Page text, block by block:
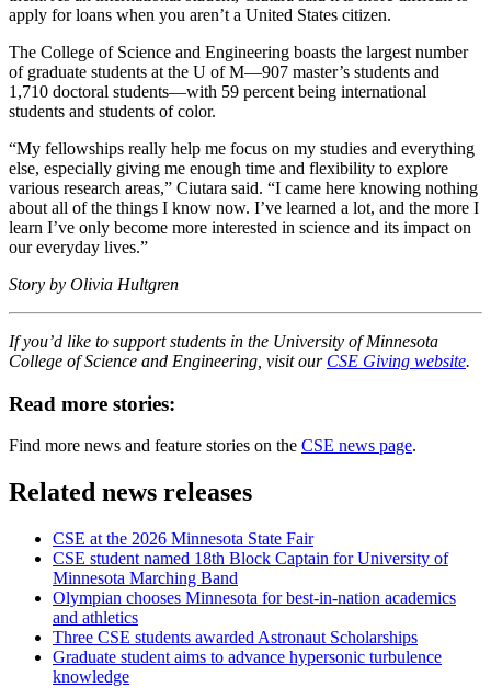
apply for loans when you aren’t a United States citizen.
The College of Science and Engineering boasts the largest number
of graduate students at the U of M—907 master’s students and
1,710 doctoral students—with 59 percent being international
students and students of color.
“My fellowships really help me focus on my studies and everything
else, especially giving me enough time and flexibility to explore
various research areas,” Ciutara said. “I came here knowing nothing
about all of the things I know now. I’ve learned a lot, and the more I
learn I’ve only become more interested in science and its impact on
our everyday lives.”
Story by Olivia Hultgren
If you’d like to support students in the University of Minnesota
College of Science and Engineering, visit our CSE Giving website.
Read more stories:
Find more news and feature stories on the CSE news page.
Related news releases
CSE at the 2026 Minnesota State Fair
CSE student named 18th Block Captain for University of
Minnesota Marching Band
Olympian chooses Minnesota for best-in-nation academics
and athletics
Three CSE students awarded Astronaut Scholarships
Graduate student aims to advance hypersonic turbulence
knowledge